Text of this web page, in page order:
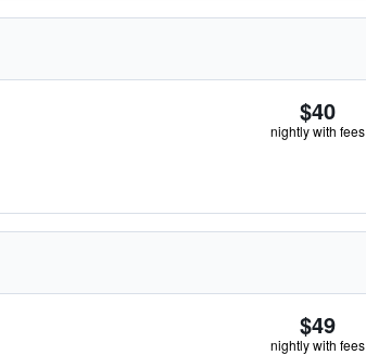
$40
nightly with fees
$49
nightly with fees